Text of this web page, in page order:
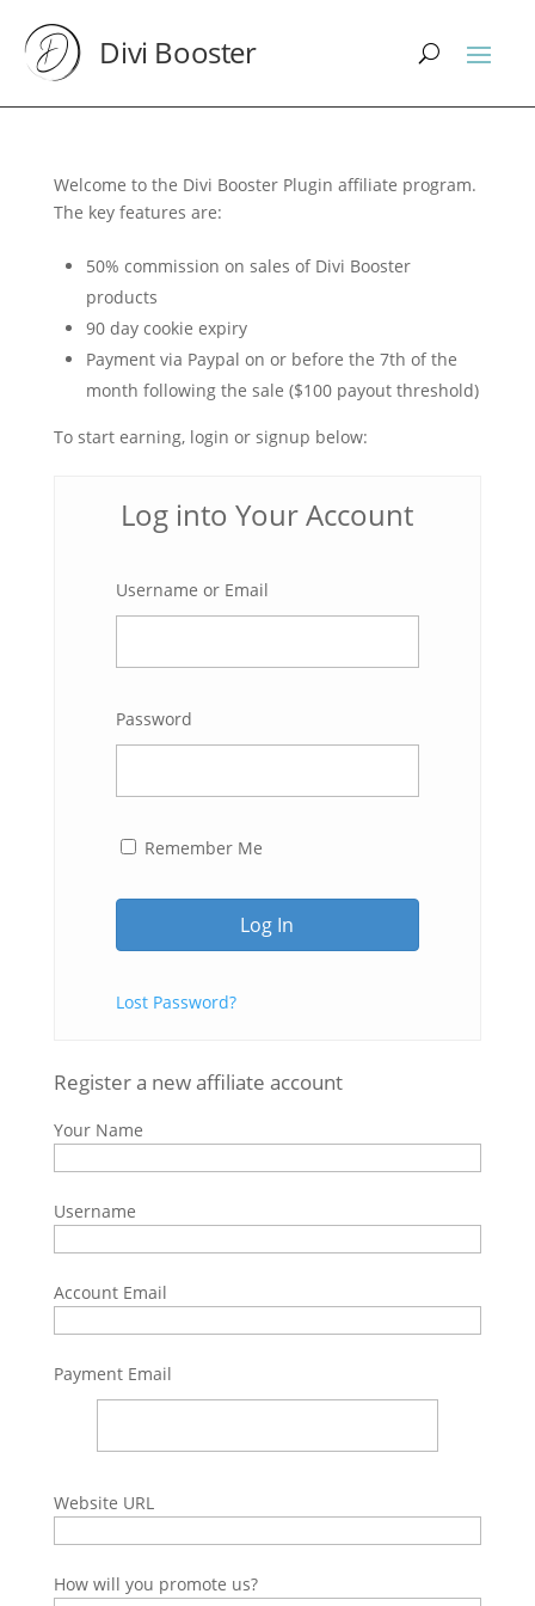
Divi Booster
Welcome to the Divi Booster Plugin affiliate program.
The key features are:
50% commission on sales of Divi Booster
products
90 day cookie expiry
Payment via Paypal on or before the 7th of the
month following the sale ($100 payout threshold)
To start earning, login or signup below:
Log into Your Account
Username or Email
Password
Remember Me
Lost Password?
Register a new affiliate account
Your Name
Username
Account Email
Payment Email
Website URL
How will you promote us?